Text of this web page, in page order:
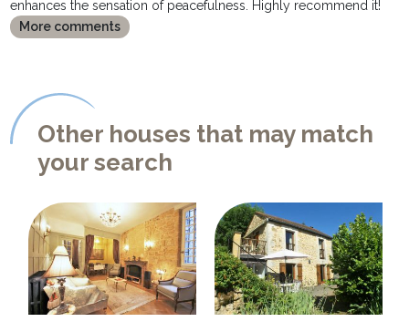
enhances the sensation of peacefulness. Highly recommend it!
More comments
Other houses that may match
your search